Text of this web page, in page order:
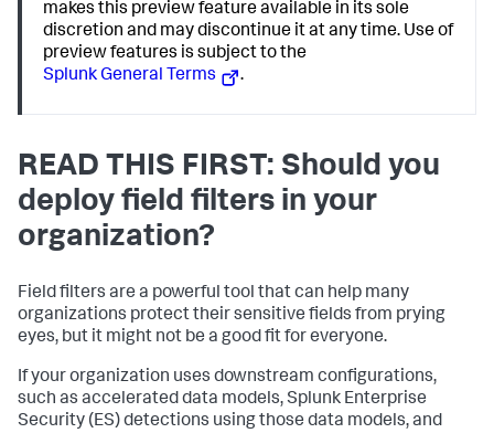
makes this preview feature available in its sole
discretion and may discontinue it at any time. Use of
preview features is subject to the
Splunk General Terms
.
READ THIS FIRST: Should you
deploy field filters in your
organization?
Field filters are a powerful tool that can help many
organizations protect their sensitive fields from prying
eyes, but it might not be a good fit for everyone.
If your organization uses downstream configurations,
such as accelerated data models, Splunk Enterprise
Security (ES) detections using those data models, and